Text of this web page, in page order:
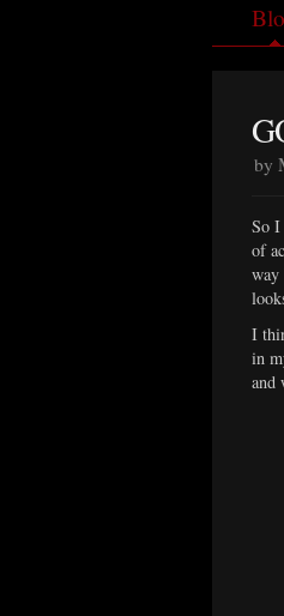
by
So I
of
way
I
in
and